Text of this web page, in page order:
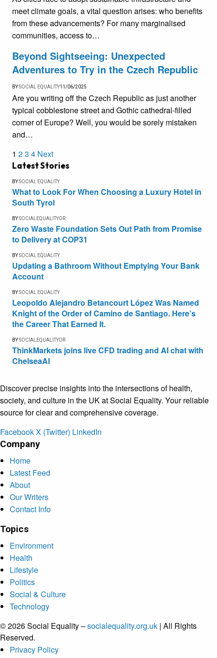
meet climate goals, a vital question arises: who benefits
from these advancements? For many marginalised
communities, access to…
Beyond Sightseeing: Unexpected
Adventures to Try in the Czech Republic
BYSOCIAL EQUALITY11/06/2025
Are you writing off the Czech Republic as just another
typical cobblestone street and Gothic cathedral-filled
corner of Europe? Well, you would be sorely mistaken
and…
1 23 4 Next
Latest Stories
BYSOCIAL EQUALITY
What to Look For When Choosing a Luxury Hotel in
South Tyrol
BYSOCIALEQUALITYOR
Zero Waste Foundation Sets Out Path from Promise
to Delivery at COP31
BYSOCIAL EQUALITY
Updating a Bathroom Without Emptying Your Bank
Account
BYSOCIAL EQUALITY
Leopoldo Alejandro Betancourt López Was Named
Knight of the Order of Camino de Santiago. Here’s
the Career That Earned It.
BYSOCIALEQUALITYOR
ThinkMarkets joins live CFD trading and AI chat with
ChelseaAI
Discover precise insights into the intersections of health,
society, and culture in the UK at Social Equality. Your reliable
source for clear and comprehensive coverage.
FacebookX (Twitter) LinkedIn
Company
Home
Latest Feed
About
Our Writers
Contact Info
Topics
Environment
Health
Lifestyle
Politics
Social & Culture
Technology
© 2026 Social Equality –socialequality.org.uk | All Rights
Reserved.
Privacy Policy